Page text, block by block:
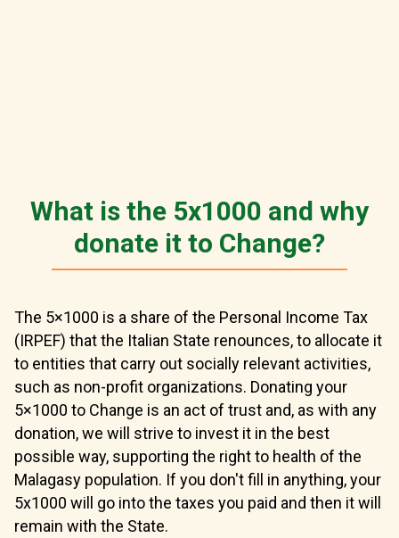
What is the 5x1000 and why
donate it to Change?
The 5×1000 is a share of the Personal Income Tax
(IRPEF) that the Italian State renounces, to allocate it
to entities that carry out socially relevant activities,
such as non-profit organizations. Donating your
5×1000 to Change is an act of trust and, as with any
donation, we will strive to invest it in the best
possible way, supporting the right to health of the
Malagasy population. If you don't fill in anything, your
5x1000 will go into the taxes you paid and then it will
remain with the State.